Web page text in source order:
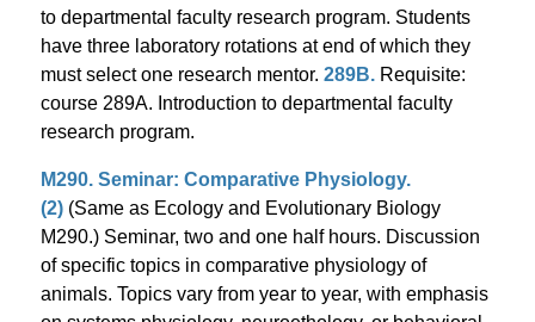
to departmental faculty research program. Students
have three laboratory rotations at end of which they
must select one research mentor. 289B.Requisite:
course 289A. Introduction to departmental faculty
research program.
M290. Seminar: Comparative Physiology.
(2)(Same as Ecology and Evolutionary Biology
M290.) Seminar, two and one half hours. Discussion
of specific topics in comparative physiology of
animals. Topics vary from year to year, with emphasis